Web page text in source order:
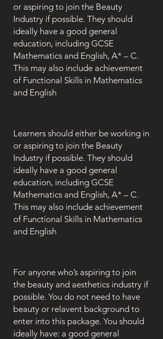
or aspiring to join the Beauty
Industry if possible. They should
ideally have a good general
education, including GCSE
Mathematics and English, A* – C.
This may also include achievement
of Functional Skills in Mathematics
and English
Learners should either be working in
or aspiring to join the Beauty
Industry if possible. They should
ideally have a good general
education, including GCSE
Mathematics and English, A* – C.
This may also include achievement
of Functional Skills in Mathematics
and English
For anyone who’s aspiring to join
the beauty and aesthetics industry if
possible. You do not need to have
beauty or relavent background to
enter into this package. You should
ideally have: a good general